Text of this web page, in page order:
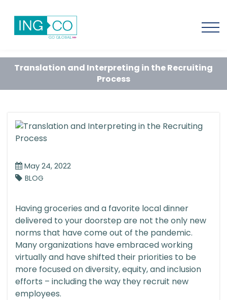
Translation and Interpreting in the Recruiting
Process
May 24, 2022
BLOG
Having groceries and a favorite local dinner
delivered to your doorstep are not the only new
norms that have come out of the pandemic.
Many organizations have embraced working
virtually and have shifted their priorities to be
more focused on diversity, equity, and inclusion
efforts – including the way they recruit new
employees.